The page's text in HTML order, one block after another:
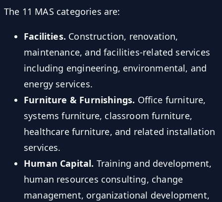
The 11 MAS categories are:
Facilities. Construction, renovation,
maintenance, and facilities-related services
including engineering, environmental, and
energy services.
Furniture & Furnishings. Office furniture,
systems furniture, classroom furniture,
healthcare furniture, and related installation
services.
Human Capital. Training and development,
human resources consulting, change
management, organizational development,